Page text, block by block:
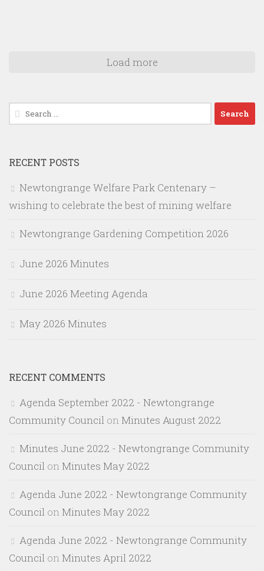
Load more
Search
for:
RECENT POSTS
Newtongrange Welfare Park Centenary –
wishing to celebrate the best of mining welfare
Newtongrange Gardening Competition 2026
June 2026 Minutes
June 2026 Meeting Agenda
May 2026 Minutes
RECENT COMMENTS
Agenda September 2022 - Newtongrange
Community Council on Minutes August 2022
Minutes June 2022 - Newtongrange Community
Council on Minutes May 2022
Agenda June 2022 - Newtongrange Community
Council on Minutes May 2022
Agenda June 2022 - Newtongrange Community
Council on Minutes April 2022